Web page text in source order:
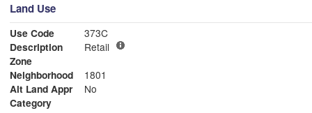
Land Use
Use Code
373C
Description
Retail
Zone
Neighborhood
1801
Alt Land Appr
No
Category